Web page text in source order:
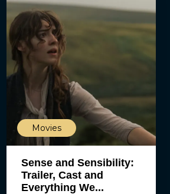
Movies
Sense and Sensibility:
Trailer, Cast and
Everything We...